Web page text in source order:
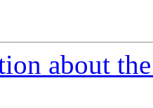
about